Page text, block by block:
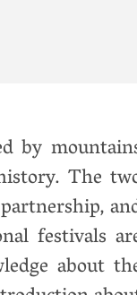
by
The
festivals
about